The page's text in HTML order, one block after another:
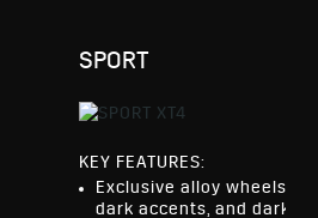
SPORT
KEY FEATURES:
Exclusive alloy wheels,
dark accents, and dark